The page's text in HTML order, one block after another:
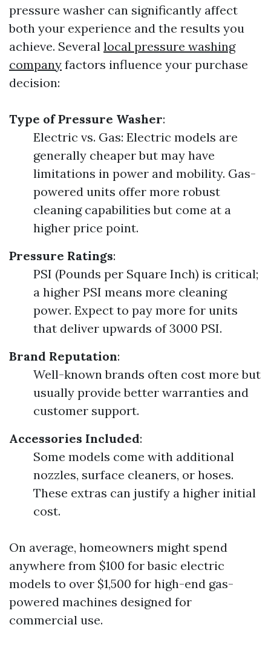
pressure washer can significantly affect
both your experience and the results you
achieve. Several local pressure washing
company factors influence your purchase
decision:
Type of Pressure Washer:
Electric vs. Gas: Electric models are
generally cheaper but may have
limitations in power and mobility. Gas-
powered units offer more robust
cleaning capabilities but come at a
higher price point.
Pressure Ratings:
PSI (Pounds per Square Inch) is critical;
a higher PSI means more cleaning
power. Expect to pay more for units
that deliver upwards of 3000 PSI.
Brand Reputation:
Well-known brands often cost more but
usually provide better warranties and
customer support.
Accessories Included:
Some models come with additional
nozzles, surface cleaners, or hoses.
These extras can justify a higher initial
cost.
On average, homeowners might spend
anywhere from $100 for basic electric
models to over $1,500 for high-end gas-
powered machines designed for
commercial use.